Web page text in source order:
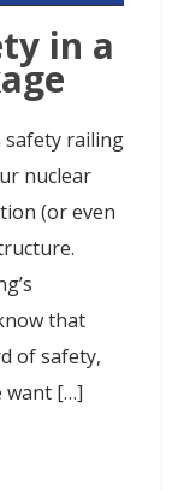
in a
safety railing
nuclear
(or even
that
of safety,
want […]